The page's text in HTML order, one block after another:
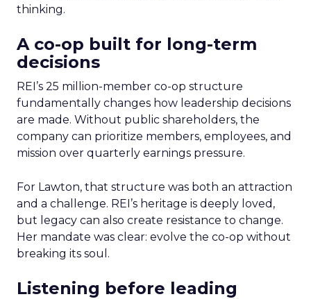
thinking.
A co-op built for long-term
decisions
REI’s 25 million-member co-op structure
fundamentally changes how leadership decisions
are made. Without public shareholders, the
company can prioritize members, employees, and
mission over quarterly earnings pressure.
For Lawton, that structure was both an attraction
and a challenge. REI’s heritage is deeply loved,
but legacy can also create resistance to change.
Her mandate was clear: evolve the co-op without
breaking its soul.
Listening before leading